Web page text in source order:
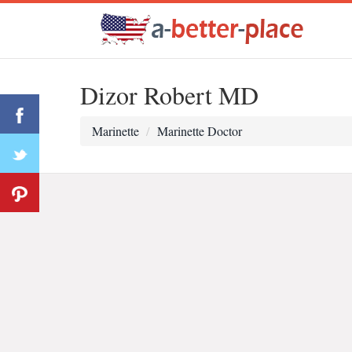
Dizor Robert MD
Marinette Marinette Doctor